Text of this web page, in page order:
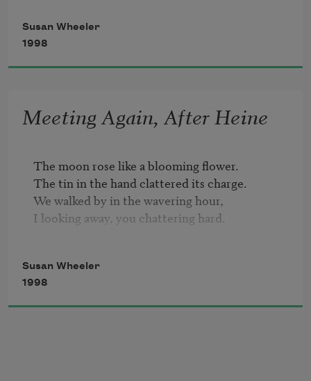
that fall from your fire,
the many times I wait at
the sparking of desire,
you adopt a green regret,
unfaithed a slopping kettle
Susan Wheeler
1998
Meeting Again, After Heine
The moon rose like a blooming flower.
The tin in the hand clattered its charge.
We walked by in the wavering hour,
I looking away, you chattering hard.
We startled again at what ended in pique.
Strollers out, seeing us, had no notion;
A car alarm cycled its querulous shriek;
Susan Wheeler
1998